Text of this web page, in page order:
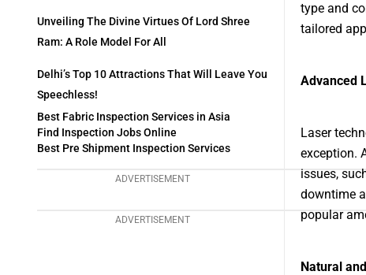
Unveiling The Divine Virtues Of Lord Shree
Ram: A Role Model For All
Delhi’s Top 10 Attractions That Will Leave You
Speechless!
Best Fabric Inspection Services in Asia
Find Inspection Jobs Online
Best Pre Shipment Inspection Services
ADVERTISEMENT
ADVERTISEMENT
type and
tailored
Advanced
Laser
exception.
issues,
downtime
popular
Natural